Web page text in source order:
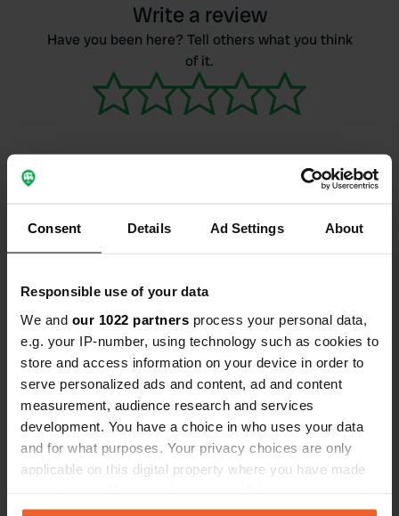
Consent Details Ad Settings About
Responsible use of your data
We and our 1022 partners process your personal data,
e.g. your IP-number, using technology such as cookies to
store and access information on your device in order to
serve personalized ads and content, ad and content
measurement, audience research and services
development. You have a choice in who uses your data
and for what purposes. Your privacy choices are only
applicable on this digital property where you have made
any time from the Cookie Declaration or by clicking on
Write a review
Have you been here? Tell others what you think
of it.
Contact
Montenegro
Coordinates
43° 9' 23" N 19° 17' 46" E
Copy
43.1565 19.29616
Sitecode
195896
Upgrade to PRO+